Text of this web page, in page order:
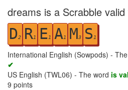
dreams is a Scrabble valid
D2 R1 E1 A1 M3 S 1
International English (Sowpods) -
✔
US English (TWL06) - The word is
9 points